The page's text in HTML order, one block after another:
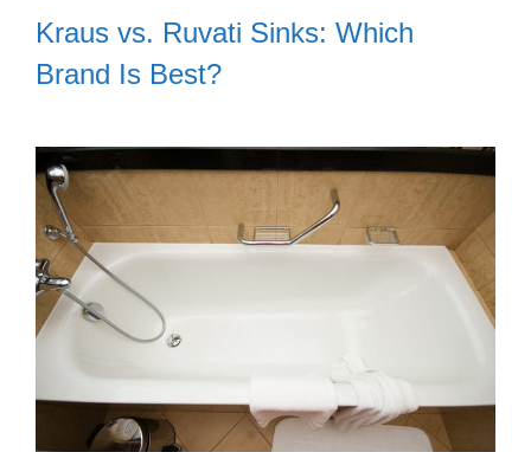
Kraus vs. Ruvati Sinks: Which
Brand Is Best?